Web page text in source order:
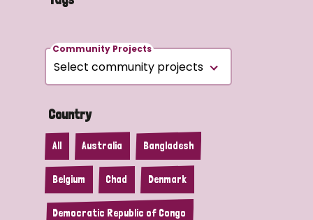
Community Projects
Country
All Australia Bangladesh
Belgium Chad Denmark
Democratic Republic of Congo